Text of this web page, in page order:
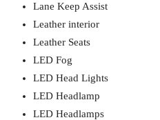
Lane Keep Assist
Leather interior
Leather Seats
LED Fog
LED Head Lights
LED Headlamp
LED Headlamps